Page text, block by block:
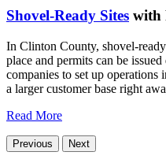
Shovel-Ready Sites with
In Clinton County, shovel-
place and permits can be
companies to set up
a larger customer base right
Read More
Previous Next